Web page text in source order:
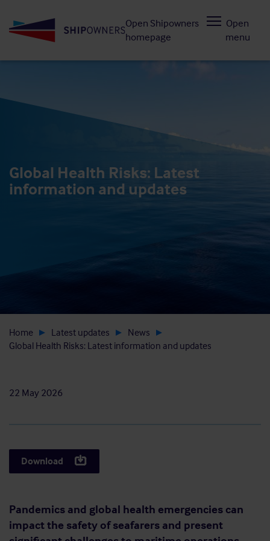
to
Open Shipowners
homepage
Open
menu
Global Health Risks: Latest
information and updates
Home Latest updates
News
Global Health Risks: Latest information and updates
22 May 2026
Download
Pandemics and global health emergencies can
impact the safety of seafarers and present